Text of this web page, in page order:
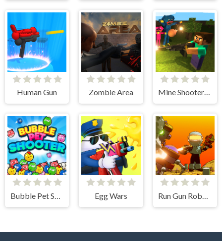
Human Gun Zombie Area Mine Shooter: Huggy's Attack!
Bubble Pet Shooter Egg Wars Run Gun Robots